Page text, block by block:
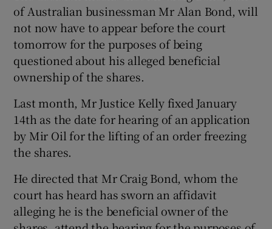
Show Gaeilge sub sections
Show History sub sections
of Australian businessman Mr Alan Bond, will
not now have to appear before the court
tomorrow for the purposes of being
questioned about his alleged beneficial
ownership of the shares.
Last month, Mr Justice Kelly fixed January
14th as the date for hearing of an application
by Mir Oil for the lifting of an order freezing
the shares.
He directed that Mr Craig Bond, whom the
court has heard has sworn an affidavit
alleging he is the beneficial owner of the